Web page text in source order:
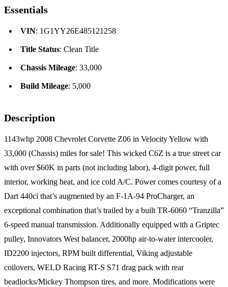
Essentials
VIN: 1G1YY26E485121258
Title Status: Clean Title
Chassis Mileage: 33,000
Build Mileage: 5,000
Description
1143whp 2008 Chevrolet Corvette Z06 in Velocity Yellow with
33,000 (Chassis) miles for sale! This wicked C6Z is a true street car
with over $60K in parts (not including labor), 4-digit power, full
interior, working heat, and ice cold A/C. Power comes courtesy of a
Dart 440ci that’s augmented by an F-1A-94 ProCharger, an
exceptional combination that’s trailed by a built TR-6060 “Tranzilla”
6-speed manual transmission. Additionally equipped with a Griptec
pulley, Innovators West balancer, 2000hp air-to-water intercooler,
ID2200 injectors, RPM built differential, Viking adjustable
coilovers, WELD Racing RT-S S71 drag pack with rear
beadlocks/Mickey Thompson tires, and more. Modifications were